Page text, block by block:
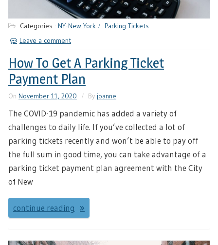
Categories : NY-New York
Parking Tickets
Leave a comment
How To Get A Parking Ticket
Payment Plan
On November 11, 2020 By joanne
The COVID-19 pandemic has added a variety of
challenges to daily life. If you’ve collected a lot of
parking tickets recently and won’t be able to pay off
the full sum in good time, you can take advantage of a
parking ticket payment plan agreement with the City
of New
continue reading